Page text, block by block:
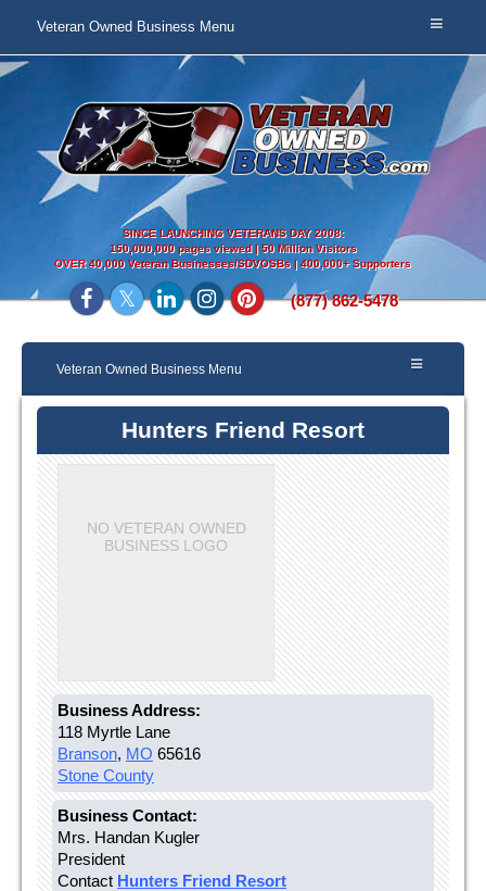
Veteran Owned Business Menu
SINCE LAUNCHING VETERANS DAY 2008:
150,000,000 pages viewed | 50 Million Visitors
OVER40,000 Veteran Businesses/SDVOSBs | 400,000+ Supporters
(877) 862-5478
Veteran Owned Business Menu
Hunters Friend Resort
NO VETERAN OWNED
BUSINESS LOGO
Business Address:
118 Myrtle Lane
Branson, MO 65616
Stone County
Business Contact:
Mrs. Handan Kugler
President
Contact Hunters Friend Resort